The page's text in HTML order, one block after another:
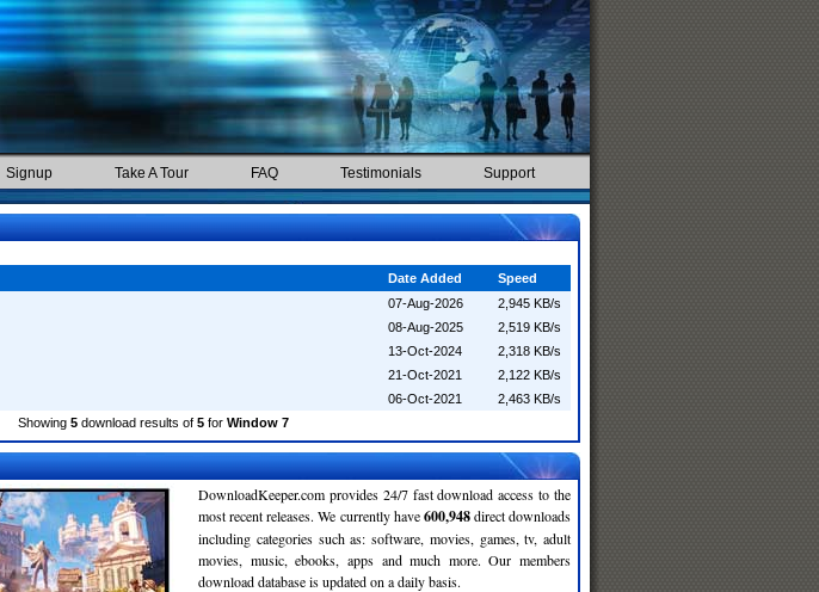
Signup Take A Tour FAQ Testimonials Support
Date Added
Speed
07-Aug-2026
2,945 KB/s
08-Aug-2025
2,519 KB/s
13-Oct-2024
2,318 KB/s
21-Oct-2021
2,122 KB/s
06-Oct-2021
2,463 KB/s
Showing 5download results of 5for Window 7
DownloadKeeper.com provides 24/7 fast download access to the
most recent releases. We currently have600,948direct downloads
including categories such as: software, movies, games, tv, adult
movies, music, ebooks, apps and much more. Our members
download database is updated on a daily basis.